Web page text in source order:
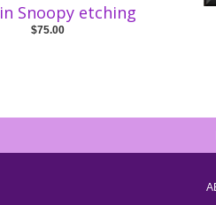
Snoopy etching
$75.00